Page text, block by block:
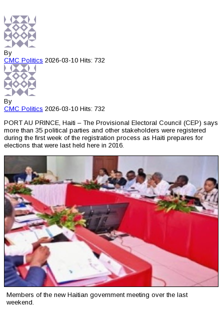
By
CMC Politics 2026-03-10 Hits: 732
By
CMC Politics 2026-03-10 Hits: 732
PORT AU PRINCE, Haiti – The Provisional Electoral Council (CEP) says
more than 35 political parties and other stakeholders were registered
during the first week of the registration process as Haiti prepares for
elections that were last held here in 2016.
Members of the new Haitian government meeting over the last
weekend.